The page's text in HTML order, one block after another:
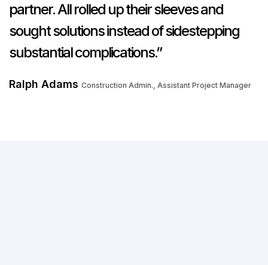
partner. All rolled up their sleeves and
sought solutions instead of sidestepping
substantial complications.”
Ralph Adams Construction Admin., Assistant Project Manager